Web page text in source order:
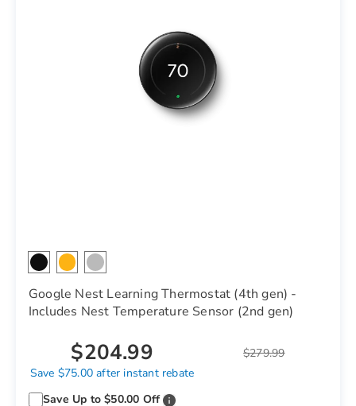
Google Nest Learning Thermostat (4th gen) -
Includes Nest Temperature Sensor (2nd gen)
$279.99
$204.99
Save $75.00 after instant rebate
Save Up to $50.00 Off